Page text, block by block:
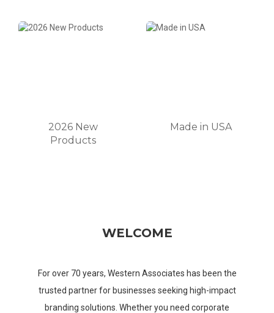
2026 New
Products
Made in USA
WELCOME
For over 70 years, Western Associates has been the
trusted partner for businesses seeking high-impact
branding solutions. Whether you need corporate